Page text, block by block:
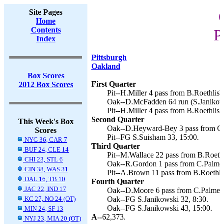
Site Pages
Home
Contents
Index
Box Scores
2012 Box Scores
This Week's Box
Scores
NYG 36, CAR 7
BUF 24, CLE 14
CHI 23, STL 6
CIN 38, WAS 31
DAL 16, TB 10
JAC 22, IND 17
KC 27, NO 24 (OT)
MIN 24, SF 13
NYJ 23, MIA 20 (OT)
Pittsburgh
Oakland
First Quarter
Pit--H.Miller 4 pass from
Oak--D.McFadden 64 run
Pit--H.Miller 4 pass from
Second Quarter
Oak--D.Heyward-Bey 3 pass from
Pit--FG S.Suisham 33, 15:00.
Third Quarter
Pit--M.Wallace 22 pass from
Oak--R.Gordon 1 pass from
Pit--A.Brown 11 pass from
Fourth Quarter
Oak--D.Moore 6 pass from
Oak--FG S.Janikowski 32, 8:30.
Oak--FG S.Janikowski 43, 15:00.
A--62,373.